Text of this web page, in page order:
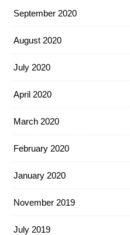
September 2020
August 2020
July 2020
April 2020
March 2020
February 2020
January 2020
November 2019
July 2019